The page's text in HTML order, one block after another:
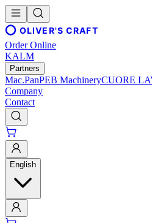
OLIVER'S CRAFT
Order Online
KALM
Partners
Mac.PanPEB MachineryCUORE
Company
Contact
English